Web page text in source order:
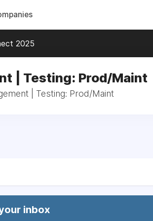
2025
| Testing: Prod/Maint
| Testing: Prod/Maint
inbox